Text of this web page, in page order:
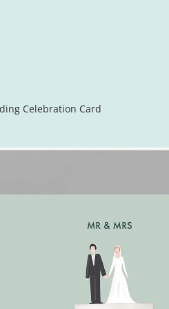
Celebration Card